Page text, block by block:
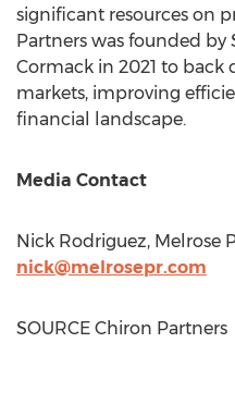
significant resources on
Partners was founded by
Cormack in 2021 to back
markets, improving
financial landscape.
Media Contact
Nick Rodriguez, Melrose
nick@melrosepr.com
SOURCE Chiron Partners